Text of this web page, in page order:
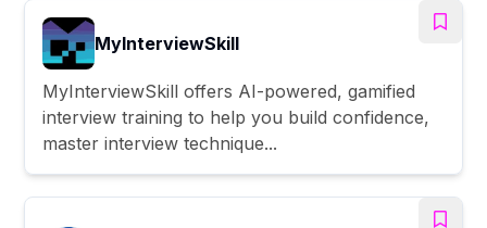
MyInterviewSkill
MyInterviewSkill offers AI-powered, gamified
interview training to help you build confidence,
master interview technique...